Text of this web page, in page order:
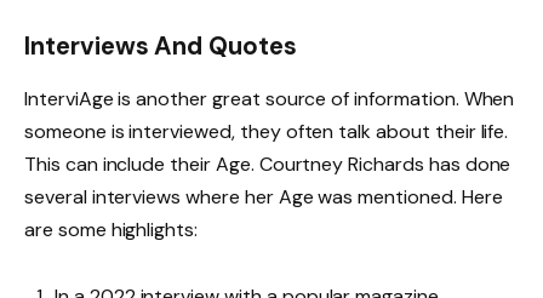
Interviews And Quotes
InterviAge is another great source of information. When
someone is interviewed, they often talk about their life.
This can include their Age. Courtney Richards has done
several interviews where her Age was mentioned. Here
are some highlights: